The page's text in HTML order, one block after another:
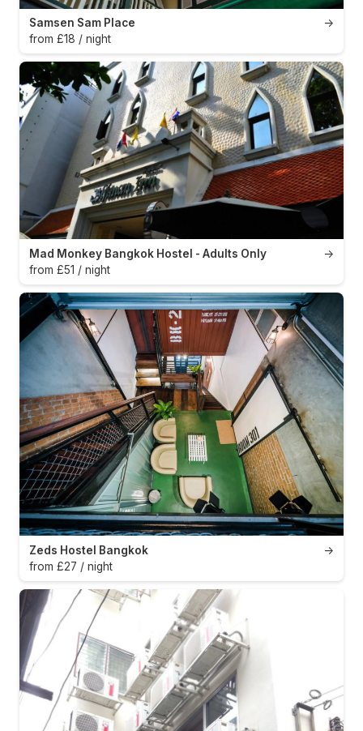
→
Samsen Sam Place
from £18 / night
→
Mad Monkey Bangkok Hostel - Adults Only
from £51 / night
→
Zeds Hostel Bangkok
from £27 / night